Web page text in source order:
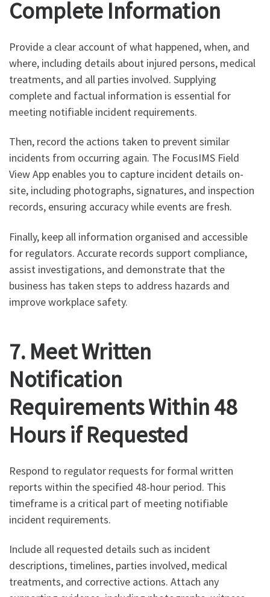
Complete Information
Provide a clear account of what happened, when, and
where, including details about injured persons, medical
treatments, and all parties involved. Supplying
complete and factual information is essential for
meeting notifiable incident requirements.
Then, record the actions taken to prevent similar
incidents from occurring again. The FocusIMS Field
View App enables you to capture incident details on-
site, including photographs, signatures, and inspection
records, ensuring accuracy while events are fresh.
Finally, keep all information organised and accessible
for regulators. Accurate records support compliance,
assist investigations, and demonstrate that the
business has taken steps to address hazards and
improve workplace safety.
7. Meet Written
Notification
Requirements Within 48
Hours if Requested
Respond to regulator requests for formal written
reports within the specified 48-hour period. This
timeframe is a critical part of meeting notifiable
incident requirements.
Include all requested details such as incident
descriptions, timelines, parties involved, medical
treatments, and corrective actions. Attach any